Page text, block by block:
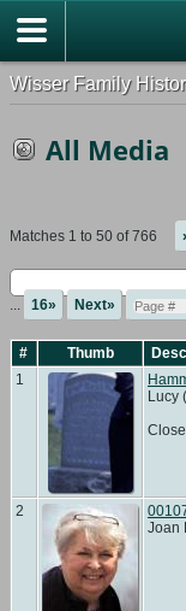
Wisser Family
All Media
Matches 1 to 50 of 766
...
16» Next»
# Thumb
1
Lucy
2
Joan